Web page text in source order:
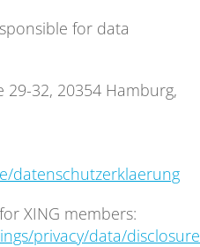
for data
29-32, 20354 Hamburg,
datenschutzerklaerung
XING members:
privacy/data/disclosure